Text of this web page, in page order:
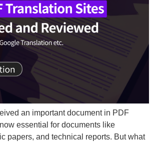
an important document in PDF
essential for documents like
papers, and technical reports. But what